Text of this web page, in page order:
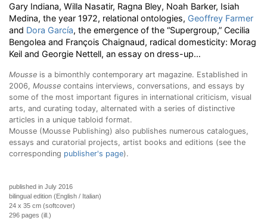
Gary Indiana, Willa Nasatir, Ragna Bley, Noah Barker, Isiah
Medina, the year 1972, relational ontologies, Geoffrey Farmer
and Dora García, the emergence of the “Supergroup,” Cecilia
Bengolea and François Chaignaud, radical domesticity: Morag
Keil and Georgie Nettell, an essay on dress-up…
Mousse is a bimonthly contemporary art magazine. Established in
2006, Mousse contains interviews, conversations, and essays by
some of the most important figures in international criticism, visual
arts, and curating today, alternated with a series of distinctive
articles in a unique tabloid format.
Mousse (Mousse Publishing) also publishes numerous catalogues,
essays and curatorial projects, artist books and editions (see the
corresponding publisher's page).
published in July 2016
bilingual edition (English / Italian)
24 x 35 cm (softcover)
296 pages (ill.)